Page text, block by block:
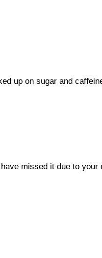
up on sugar and
missed it due to your